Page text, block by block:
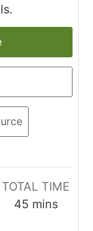
TOTAL TIME
45mmins